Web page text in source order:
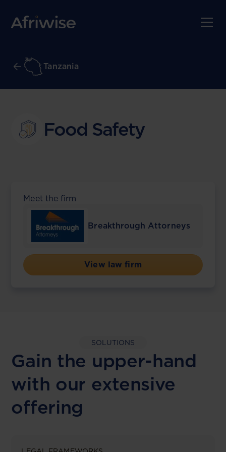
Tanzania
Food Safety
Meet the firm
Breakthrough Attorneys
View law firm
SOLUTIONS
Gain the upper-hand
with our extensive
offering